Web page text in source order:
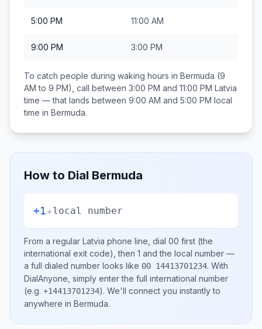
5:00 PM 11:00 AM
9:00 PM 3:00 PM
To catch people during waking hours in Bermuda (9
AM to 9 PM), call between 3:00 PM and 11:00 PM Latvia
time — that lands between 9:00 AM and 5:00 PM local
time in Bermuda.
How to Dial Bermuda
+1+local number
From a regular Latvia phone line, dial 00 first (the
international exit code), then 1 and the local number —
a full dialed number looks like 00 14413701234. With
DialAnyone, simply enter the full international number
(e.g. +14413701234). We'll connect you instantly to
anywhere in Bermuda.